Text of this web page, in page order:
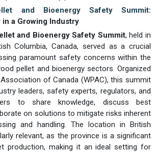
and Bioenergy Safety Summit:
a Growing Industry
and Bioenergy Safety Summit, held in
Columbia, Canada, served as a crucial
paramount safety concerns within the
pellet and bioenergy sectors. Organized
of Canada (WPAC), this summit
leaders, safety experts, regulators, and
to share knowledge, discuss best
on solutions to mitigate risks inherent
and handling. The location in British
relevant, as the province is a significant
production, making it an ideal setting for